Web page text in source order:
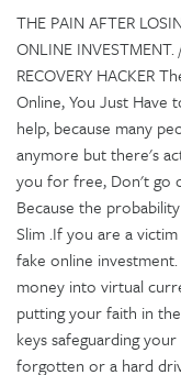
THE PAIN AFTER
ONLINE INVESTMENT.
RECOVERY HACKER
Online, You Just
help, because many
anymore but there's
you for free, Don't go
Because the
Slim .If you are a
fake online
money into virtual
putting your faith in
keys safeguarding
forgotten or a hard